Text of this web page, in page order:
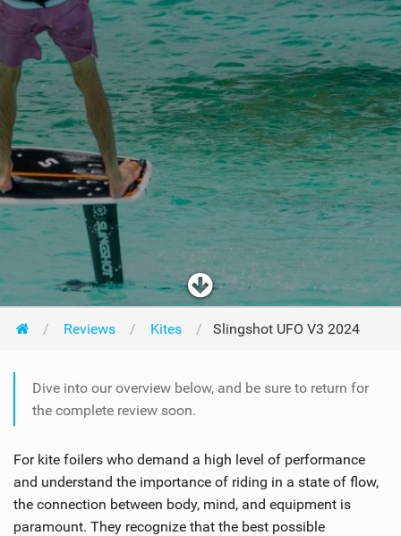
Reviews Kites Slingshot UFO V3 2024
Dive into our overview below, and be sure to return for
the complete review soon.
For kite foilers who demand a high level of performance
and understand the importance of riding in a state of flow,
the connection between body, mind, and equipment is
paramount. They recognize that the best possible